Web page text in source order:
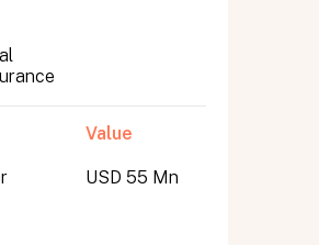
Value
USD 55 Mn